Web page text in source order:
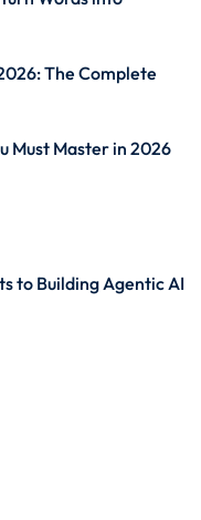
The Complete
Must Master in 2026
to Building Agentic AI